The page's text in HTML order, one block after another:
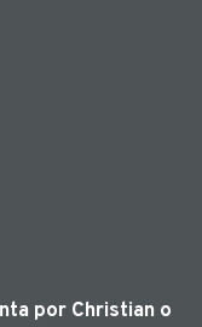
por Christian o